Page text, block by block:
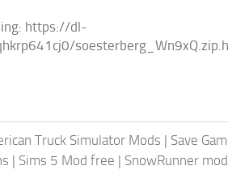
https://dl-
Truck Simulator Mods | Save
| Sims 5 Mod free | SnowRunner